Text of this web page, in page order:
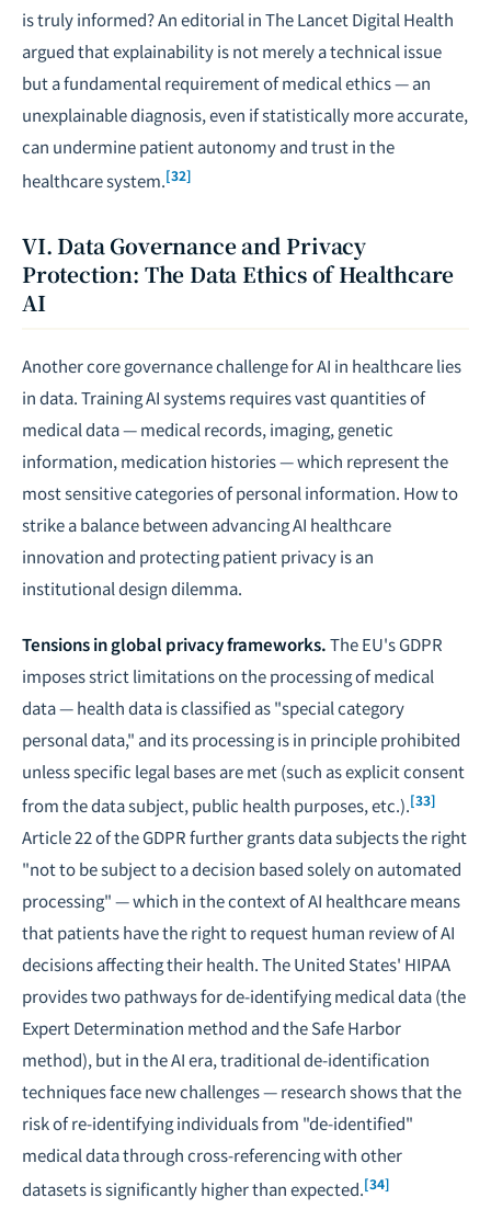
is truly informed? An editorial inThe Lancet Digital Health
argued that explainability is not merely a technical issue
but a fundamental requirement of medical ethics — an
unexplainable diagnosis, even if statistically more accurate,
can undermine patient autonomy and trust in the
healthcare system.[32]
VI. Data Governance and Privacy
Protection: The Data Ethics of Healthcare
AI
Another core governance challenge for AI in healthcare lies
in data. Training AI systems requires vast quantities of
medical data — medical records, imaging, genetic
information, medication histories — which represent the
most sensitive categories of personal information. How to
strike a balance between advancing AI healthcare
innovation and protecting patient privacy is an
institutional design dilemma.
Tensions in global privacy frameworks.The EU's GDPR
imposes strict limitations on the processing of medical
data — health data is classified as "special category
personal data," and its processing is in principle prohibited
unless specific legal bases are met (such as explicit consent
from the data subject, public health purposes, etc.).[33]
Article 22 of the GDPR further grants data subjects the right
"not to be subject to a decision based solely on automated
processing" — which in the context of AI healthcare means
that patients have the right to request human review of AI
decisions affecting their health. The United States' HIPAA
provides two pathways for de-identifying medical data (the
Expert Determination method and the Safe Harbor
method), but in the AI era, traditional de-identification
techniques face new challenges — research shows that the
risk of re-identifying individuals from "de-identified"
medical data through cross-referencing with other
datasets is significantly higher than expected.[34]